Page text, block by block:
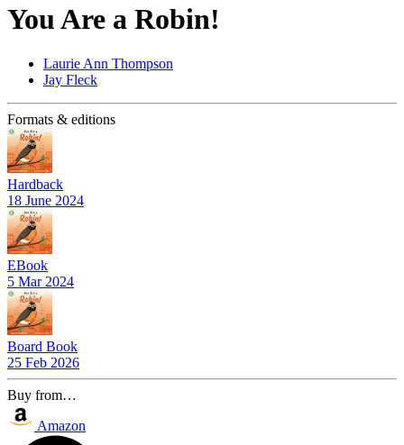
You Are a Robin!
Laurie Ann Thompson
Jay Fleck
Formats & editions
Hardback
18 June 2024
EBook
5 Mar 2024
Board Book
25 Feb 2026
Buy from…
Amazon